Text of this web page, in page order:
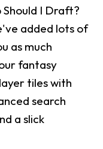
I Draft?
added lots of
as much
fantasy
tiles with
search
a slick